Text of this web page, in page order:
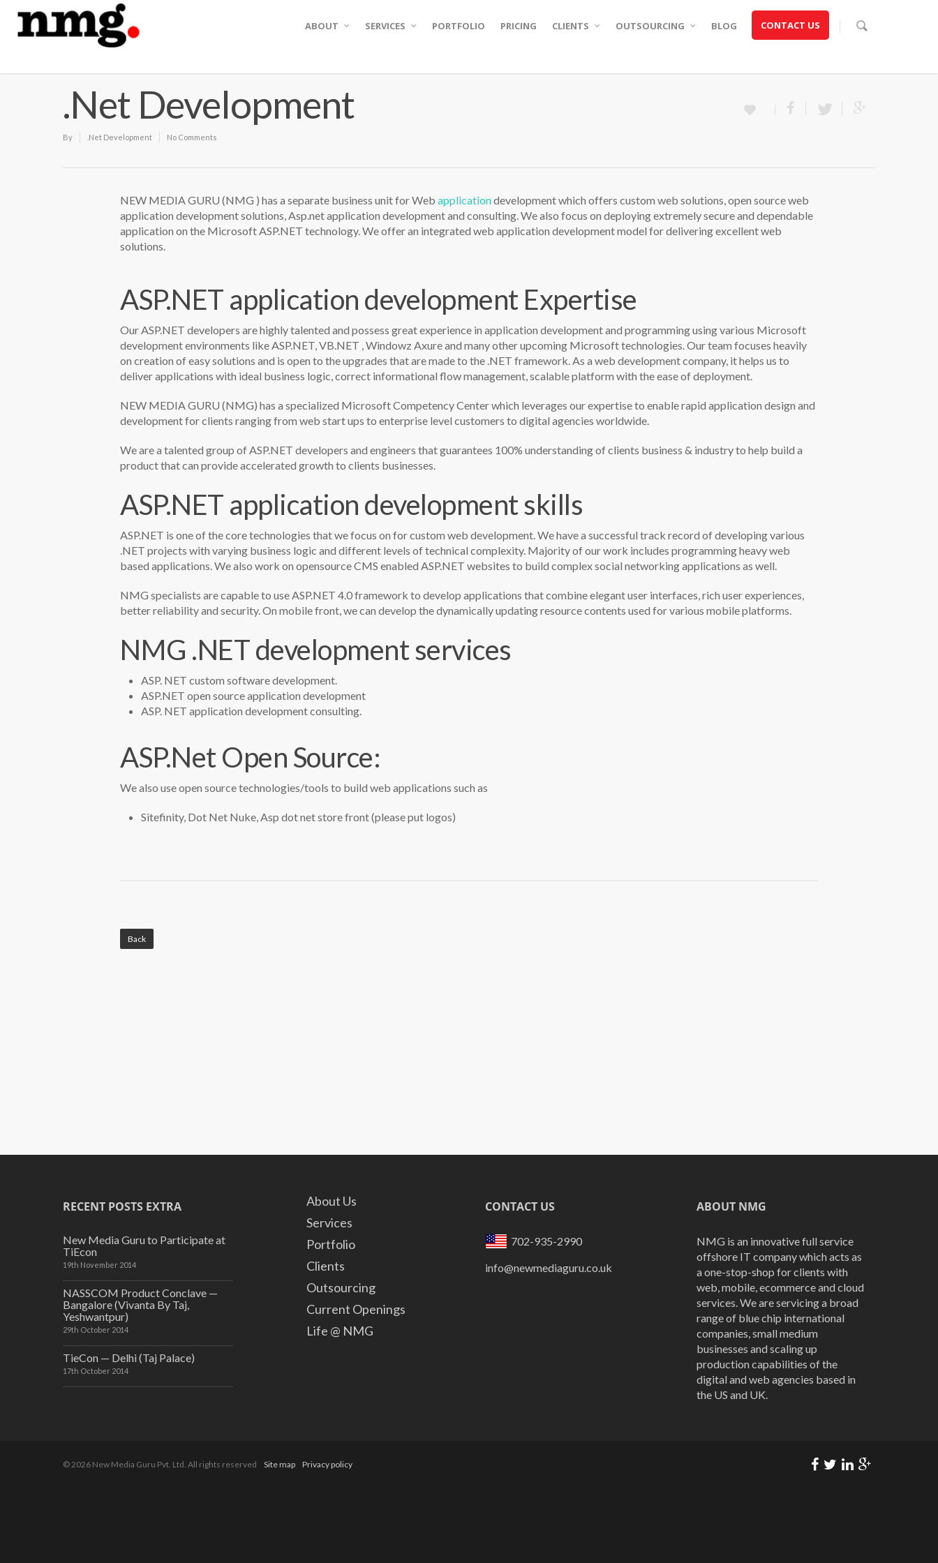
ABOUT SERVICES PORTFOLIO PRICING CLIENTS OUTSOURCING BLOG CONTACT US
.Net Development
By .Net Development No Comments
NEW MEDIA GURU (NMG ) has a separate business unit for Web applicationdevelopment which offers custom web solutions, open source web
application development solutions, Asp.net application development and consulting. We also focus on deploying extremely secure and dependable
application on the Microsoft ASP.NET technology. We offer an integrated web application development model for delivering excellent web
solutions.
ASP.NET application development Expertise
Our ASP.NET developers are highly talented and possess great experience in application development and programming using various Microsoft
development environments like ASP.NET, VB.NET , Windowz Axure and many other upcoming Microsoft technologies. Our team focuses heavily
on creation of easy solutions and is open to the upgrades that are made to the .NET framework. As a web development company, it helps us to
deliver applications with ideal business logic, correct informational flow management, scalable platform with the ease of deployment.
NEW MEDIA GURU (NMG) has a specialized Microsoft Competency Center which leverages our expertise to enable rapid application design and
development for clients ranging from web start ups to enterprise level customers to digital agencies worldwide.
We are a talented group of ASP.NET developers and engineers that guarantees 100% understanding of clients business & industry to help build a
product that can provide accelerated growth to clients businesses.
ASP.NET application development skills
ASP.NET is one of the core technologies that we focus on for custom web development. We have a successful track record of developing various
.NET projects with varying business logic and different levels of technical complexity. Majority of our work includes programming heavy web
based applications. We also work on opensource CMS enabled ASP.NET websites to build complex social networking applications as well.
NMG specialists are capable to use ASP.NET 4.0 framework to develop applications that combine elegant user interfaces, rich user experiences,
better reliability and security. On mobile front, we can develop the dynamically updating resource contents used for various mobile platforms.
NMG .NET development services
ASP. NET custom software development.
ASP.NET open source application development
ASP. NET application development consulting.
ASP.Net Open Source:
We also use open source technologies/tools to build web applications such as
Sitefinity, Dot Net Nuke, Asp dot net store front (please put logos)
Back
RECENT POSTS EXTRA
New Media Guru to Participate at
TiEcon
19th November 2014
NASSCOM Product Conclave —
Bangalore (Vivanta By Taj,
Yeshwantpur)
29th October 2014
TieCon — Delhi (Taj Palace)
17th October 2014
About Us
Services
Portfolio
Clients
Outsourcing
Current Openings
Life @ NMG
CONTACT US
702-935-2990
info@newmediaguru.co.uk
ABOUT NMG
NMG is an innovative full service
offshore IT company which acts as
a one-stop-shop for clients with
web, mobile, ecommerce and cloud
services. We are servicing a broad
range of blue chip international
companies, small medium
businesses and scaling up
production capabilities of the
digital and web agencies based in
the US and UK.
© 2026 New Media Guru Pvt. Ltd. All rights reserved Site map Privacy policy